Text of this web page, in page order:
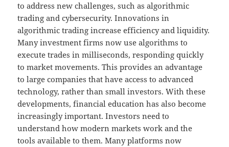
to address new challenges, such as algorithmic
trading and cybersecurity. Innovations in
algorithmic trading increase efficiency and liquidity.
Many investment firms now use algorithms to
execute trades in milliseconds, responding quickly
to market movements. This provides an advantage
to large companies that have access to advanced
technology, rather than small investors. With these
developments, financial education has also become
increasingly important. Investors need to
understand how modern markets work and the
tools available to them. Many platforms now